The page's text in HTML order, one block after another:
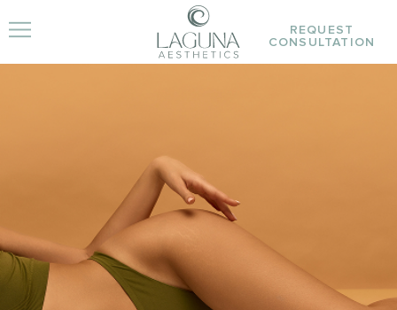
REQUEST
CONSULTATION